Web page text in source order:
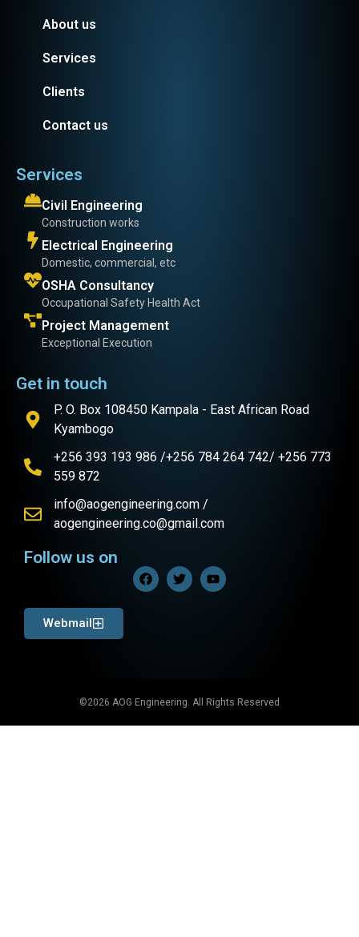
About us
Services
Clients
Contact us
Services
Civil Engineering
Construction works
Electrical Engineering
Domestic, commercial, etc
OSHA Consultancy
Occupational Safety Health Act
Project Management
Exceptional Execution
Get in touch
P. O. Box 108450 Kampala - East African Road
Kyambogo
+256 393 193 986 /+256 784 264 742/ +256 773
559 872
info@aogengineering.com /
aogengineering.co@gmail.com
Follow us on
Webmail
©2026 AOG Engineering. All Rights Reserved